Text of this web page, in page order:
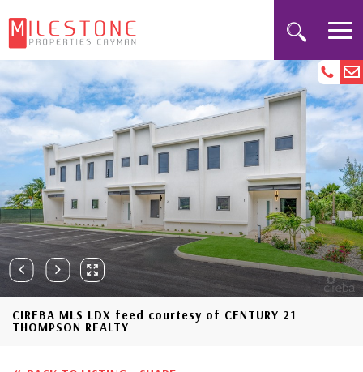
CIREBA MLS LDX feed courtesy of CENTURY 21
THOMPSON REALTY